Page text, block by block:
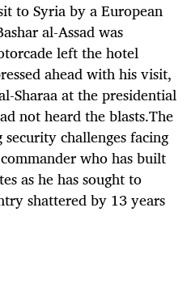
to Syria by a European
al-Assad was
left the hotel
ahead with his visit,
Sharaa at the presidential
not heard the blasts.The
challenges facing
who has built
as he has sought to
shattered by 13 years